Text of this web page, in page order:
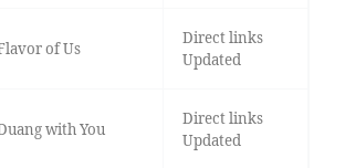
of Us
Direct links
Updated
with You
Direct links
Updated